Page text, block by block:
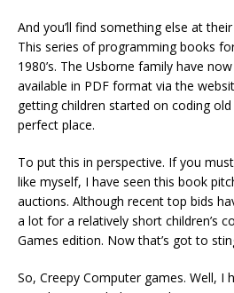
And you’ll find something else at
This series of programming books
1980’s. The Usborne family have
available in PDF format via the
getting children started on coding
perfect place.
To put this in perspective. If you
like myself, I have seen this book
auctions. Although recent top bids
a lot for a relatively short children’s
Games edition. Now that’s got to
So, Creepy Computer games. Well, I